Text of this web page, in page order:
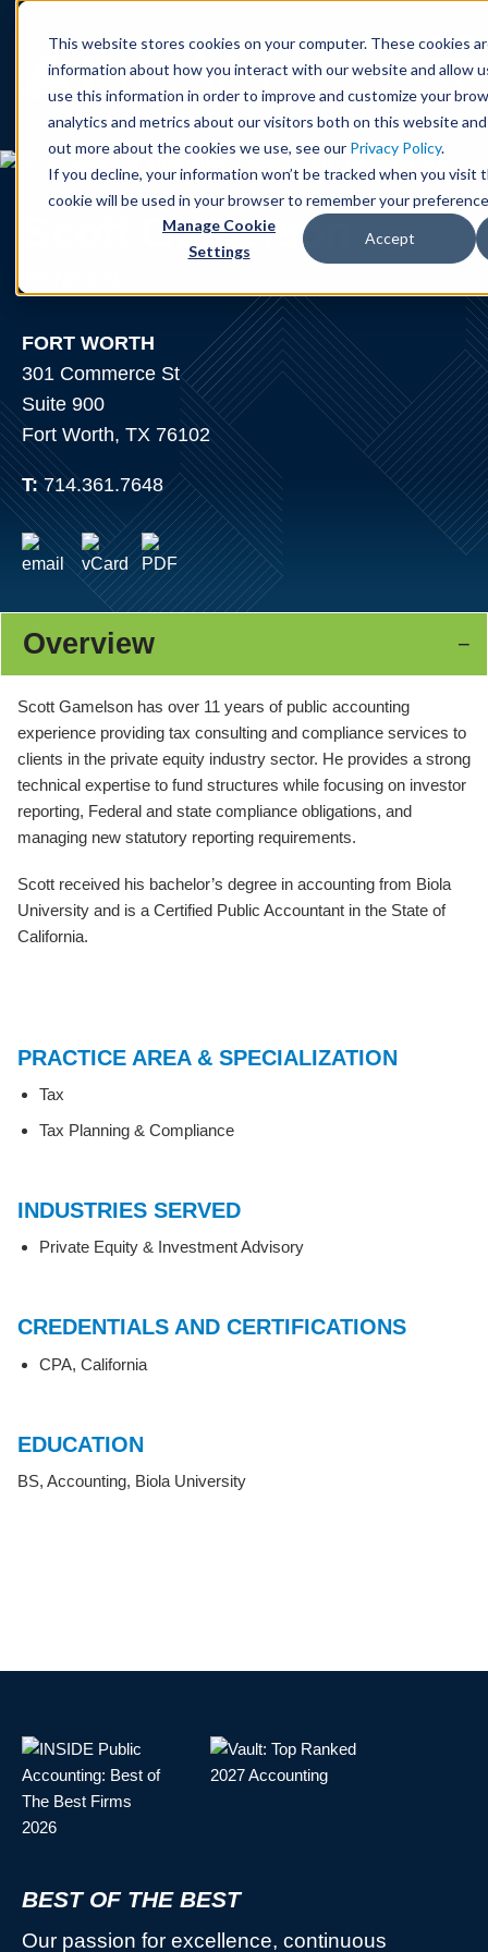
This website stores cookies on your computer. These cookies
information about how you interact with our website and allow
use this information in order to improve and customize your
analytics and metrics about our visitors both on this website
out more about the cookies we use, see our Privacy Policy.
If you decline, your information won’t be tracked when you visit
cookie will be used in your browser to remember your
Manage Cookie
Settings
Accept
Gamelson
FORT WORTH
301 Commerce St
Suite 900
Fort Worth, TX 76102
T: 714.361.7648
Overview
Scott Gamelson has over 11 years of public accounting
experience providing tax consulting and compliance services to
clients in the private equity industry sector. He provides a strong
technical expertise to fund structures while focusing on investor
reporting, Federal and state compliance obligations, and
managing new statutory reporting requirements.
Scott received his bachelor’s degree in accounting from Biola
University and is a Certified Public Accountant in the State of
California.
PRACTICE AREA & SPECIALIZATION
Tax
Tax Planning & Compliance
INDUSTRIES SERVED
Private Equity & Investment Advisory
CREDENTIALS AND CERTIFICATIONS
CPA, California
EDUCATION
BS, Accounting, Biola University
BEST OF THE BEST
Our passion for excellence, continuous